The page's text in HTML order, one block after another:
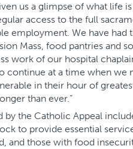
us a glimpse of what life
access to the full
employment. We have
Mass, food pantries and
work of our hospital
at a time when we
in their hour of
than ever.”
by the Catholic Appeal
to provide essential
and those with food